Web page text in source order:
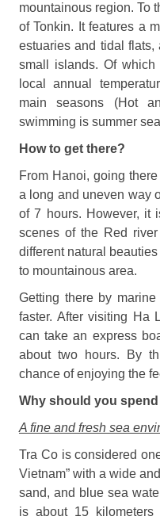
mountainous region. To
of Tonkin. It features a
estuaries and tidal flats,
small islands. Of
local annual
main seasons (Hot
swimming is summer
How to get there?
From Hanoi, going
a long and uneven way
of 7 hours. However, it
scenes of the Red
different natural
to mountainous area.
Getting there by
faster. After visiting Ha
can take an express
about two hours. By
chance of enjoying the
Why should you spend
A fine and fresh sea
Tra Co is considered
Vietnam” with a wide
sand, and blue sea
is about 15